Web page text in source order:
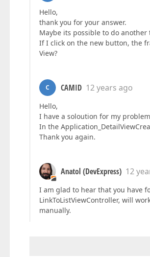
Hello,
thank you for your answer.
Maybe its possible to do another
If I click on the new button, the
View?
C CAMID 12 years ago
Hello,
I have a soloution for my
In the
Thank you again.
Anatol (DevExpress) 12
I am glad to hear that you have
LinkToListViewController, will
manually.